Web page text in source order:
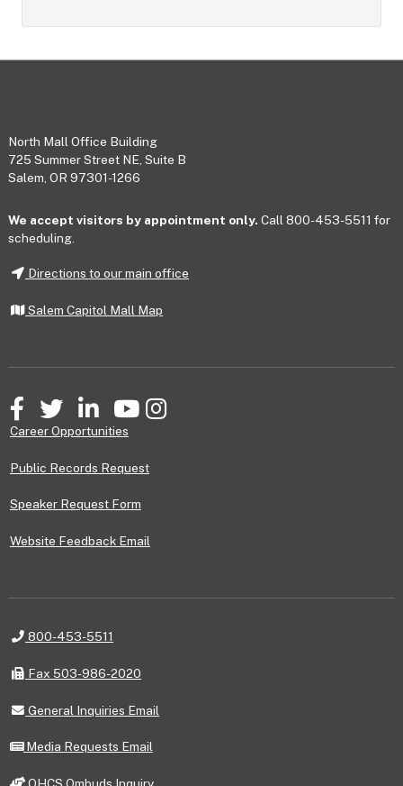
Footer
North Mall Office Building
725 Summer Street NE, Suite B
Salem, OR 97301-1266
We accept visitors by appointment only. Call 800-453-5511 for
scheduling.
Directions to our main office
Salem Capitol Mall Map
FacebookTwitter LinkedInYouTubeInstagram
Career Opportunities
Public Records Request
Speaker Request Form
Website Feedback Email
Telephone
800-453-5511
Fax
Fax 503-986-2020
General
Email
General Inquiries Email
Media
Email
Media Requests Email
OHCS